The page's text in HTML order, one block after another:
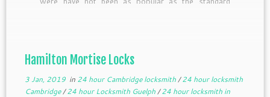
Hamilton Mortise Locks
3 Jan, 2019in 24 hour Cambridge locksmith/24 hour locksmith
Cambridge/24 hour Locksmith Guelph/24 hour locksmith in